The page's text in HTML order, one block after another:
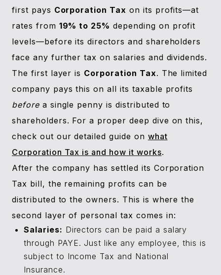
first pays Corporation Tax on its profits—at
rates from 19% to 25% depending on profit
levels—before its directors and shareholders
face any further tax on salaries and dividends.
The first layer is Corporation Tax. The limited
company pays this on all its taxable profits
beforea single penny is distributed to
shareholders. For a proper deep dive on this,
check out our detailed guide on what
Corporation Tax is and how it works.
After the company has settled its Corporation
Tax bill, the remaining profits can be
distributed to the owners. This is where the
second layer of personal tax comes in:
Salaries: Directors can be paid a salary
through PAYE. Just like any employee, this is
subject to Income Tax and National
Insurance.